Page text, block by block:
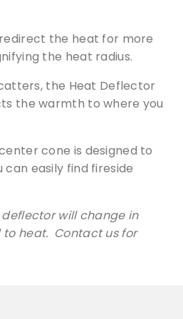
the heat for more
the heat radius.
the Heat Deflector
the warmth to where you
cone is designed to
easily find fireside
will change in
heat. Contact us for